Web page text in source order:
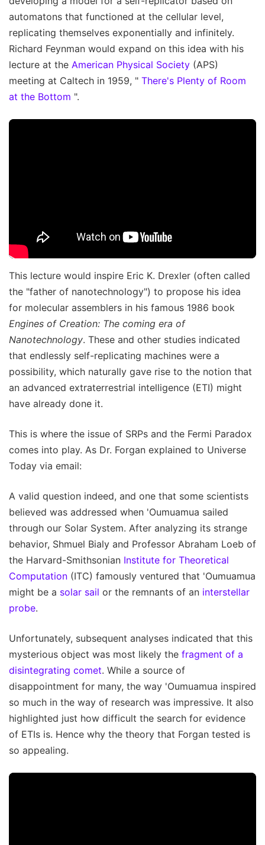
automatons that functioned at the cellular level,
replicating themselves exponentially and infinitely.
Richard Feynman would expand on this idea with his
lecture at the American Physical Society (APS)
meeting at Caltech in 1959, " There's Plenty of Room
at the Bottom ".
This lecture would inspire Eric K. Drexler (often called
the "father of nanotechnology") to propose his idea
for molecular assemblers in his famous 1986 book
Engines of Creation: The coming era of
Nanotechnology. These and other studies indicated
that endlessly self-replicating machines were a
possibility, which naturally gave rise to the notion that
an advanced extraterrestrial intelligence (ETI) might
have already done it.
This is where the issue of SRPs and the Fermi Paradox
comes into play. As Dr. Forgan explained to Universe
Today via email:
A valid question indeed, and one that some scientists
believed was addressed when 'Oumuamua sailed
through our Solar System. After analyzing its strange
behavior, Shmuel Bialy and Professor Abraham Loeb of
the Harvard-Smithsonian Institute for Theoretical
Computation (ITC) famously ventured that 'Oumuamua
might be a solar sail or the remnants of an interstellar
probe.
Unfortunately, subsequent analyses indicated that this
mysterious object was most likely the fragment of a
disintegrating comet. While a source of
disappointment for many, the way 'Oumuamua inspired
so much in the way of research was impressive. It also
highlighted just how difficult the search for evidence
of ETIs is. Hence why the theory that Forgan tested is
so appealing.